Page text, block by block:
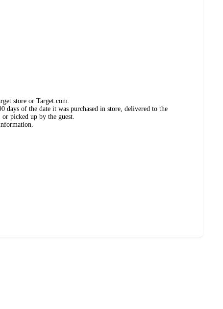
store or Target.com.
days of the date it was purchased in store, delivered to the
picked up by the guest.